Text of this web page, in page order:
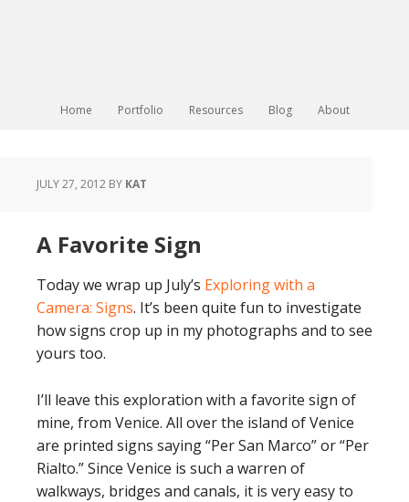
Home Portfolio Resources Blog About
JULY 27, 2012 BY KAT
A Favorite Sign
Today we wrap up July’s Exploring with a
Camera: Signs. It’s been quite fun to investigate
how signs crop up in my photographs and to see
yours too.
I’ll leave this exploration with a favorite sign of
mine, from Venice. All over the island of Venice
are printed signs saying “Per San Marco” or “Per
Rialto.” Since Venice is such a warren of
walkways, bridges and canals, it is very easy to